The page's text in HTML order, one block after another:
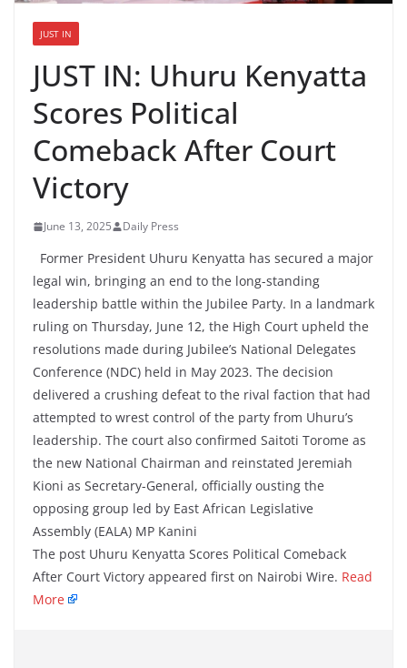
JUST IN
JUST IN: Uhuru Kenyatta
Scores Political
Comeback After Court
Victory
June 13, 2025 Daily Press
Former President Uhuru Kenyatta has secured a major
legal win, bringing an end to the long-standing
leadership battle within the Jubilee Party. In a landmark
ruling on Thursday, June 12, the High Court upheld the
resolutions made during Jubilee’s National Delegates
Conference (NDC) held in May 2023. The decision
delivered a crushing defeat to the rival faction that had
attempted to wrest control of the party from Uhuru’s
leadership. The court also confirmed Saitoti Torome as
the new National Chairman and reinstated Jeremiah
Kioni as Secretary-General, officially ousting the
opposing group led by East African Legislative
Assembly (EALA) MP Kanini
The post Uhuru Kenyatta Scores Political Comeback
After Court Victory appeared first on Nairobi Wire. Read
More